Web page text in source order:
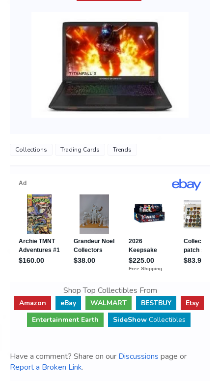
Collections Trading Cards Trends
Shop Top Collectibles From
Amazon eBay WALMART BESTBUY
Etsy
Entertainment Earth
SideShow Collectibles
Have a comment? Share on our Discussions page or
Report a Broken Link.